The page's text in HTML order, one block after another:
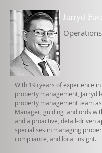
Jarryd
With 19+years of experience
property management, Jarryd
property management team
Manager, guiding landlords
and a proactive, detail-driven
specialises in managing
compliance, and local insight.